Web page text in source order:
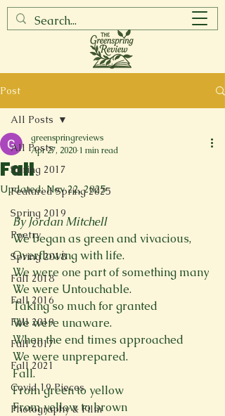
Post
All Posts
Spring 2017
Featured Spring 2025
Spring 2019
Poetry
Spring 2018
Fall 2018
Fall 2016
Fall 2019
Fall 2017
Fall 2021
Covid 19 Pieces
Photography & Film
All Posts
Fall
greenspringreviews
Apr 27, 2020 1 min read
Updated:Nov 22, 2025
By Jordan Mitchell
We began as green and vivacious,
Overflowing with life.
We were one part of something many
We were Untouchable.
Taking so much for granted
We were unaware.
When the end times approached
We were unprepared.
Fall.
From green to yellow
From yellow to brown